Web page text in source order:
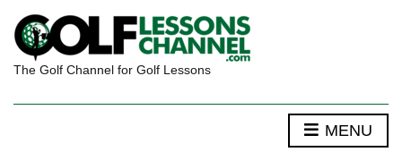
The Golf Channel for Golf Lessons
MENU